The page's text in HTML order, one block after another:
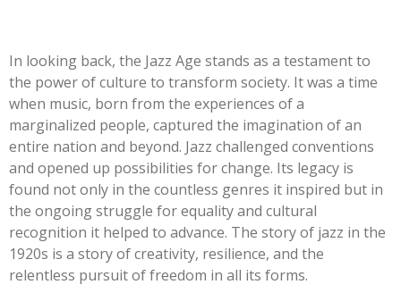
In looking back, the Jazz Age stands as a testament to
the power of culture to transform society. It was a time
when music, born from the experiences of a
marginalized people, captured the imagination of an
entire nation and beyond. Jazz challenged conventions
and opened up possibilities for change. Its legacy is
found not only in the countless genres it inspired but in
the ongoing struggle for equality and cultural
recognition it helped to advance. The story of jazz in the
1920s is a story of creativity, resilience, and the
relentless pursuit of freedom in all its forms.